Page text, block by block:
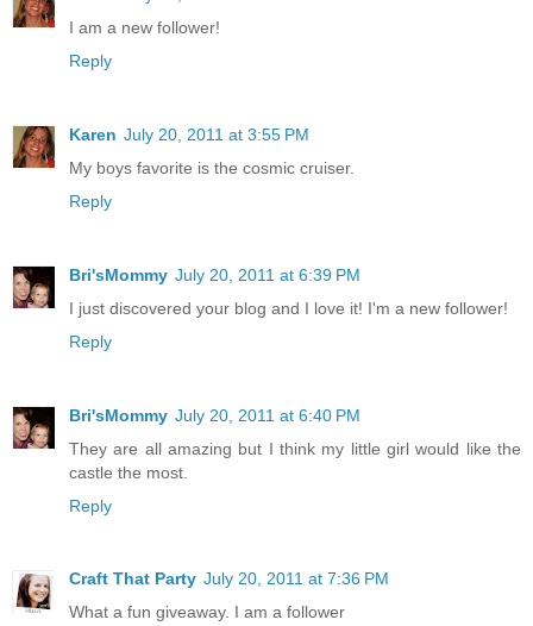
I am a new follower!
Reply
Karen July 20, 2011 at 3:55 PM
My boys favorite is the cosmic cruiser.
Reply
Bri'sMommy July 20, 2011 at 6:39 PM
I just discovered your blog and I love it! I'm a new follower!
Reply
Bri'sMommy July 20, 2011 at 6:40 PM
They are all amazing but I think my little girl would like the
castle the most.
Reply
Craft That Party July 20, 2011 at 7:36 PM
What a fun giveaway. I am a follower